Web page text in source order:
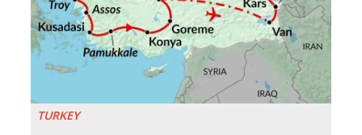
TURKEY